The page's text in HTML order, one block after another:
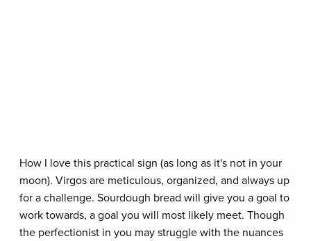
How I love this practical sign (as long as it's not in your
moon). Virgos are meticulous, organized, and always up
for a challenge. Sourdough bread will give you a goal to
work towards, a goal you will most likely meet. Though
the perfectionist in you may struggle with the nuances